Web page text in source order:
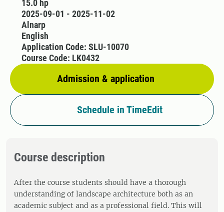
15.0 hp
2025-09-01 - 2025-11-02
Alnarp
English
Admission & application
Application Code: SLU-10070
Course Code: LK0432
Schedule in TimeEdit
Course description
After the course students should have a thorough
understanding of landscape architecture both as an
academic subject and as a professional field. This will